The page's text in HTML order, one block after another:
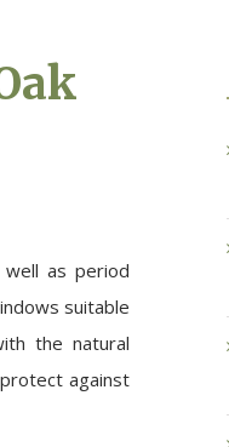
as period
suitable
the natural
against